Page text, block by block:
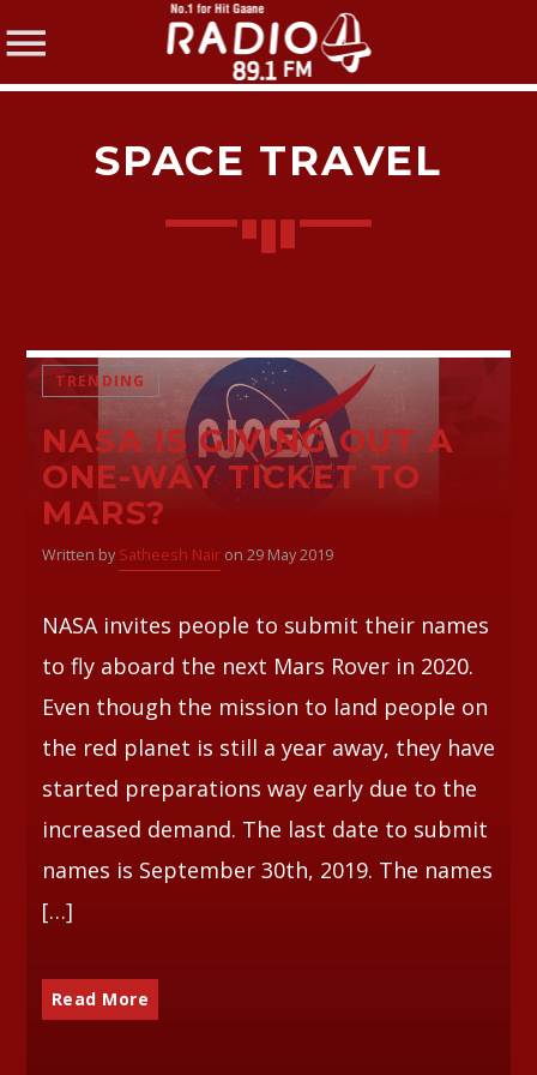
Twitter
Facebook
SPACE TRAVEL
TRENDING
NASA IS GIVING OUT A
ONE-WAY TICKET TO
MARS?
Written by Satheesh Nairon 29 May 2019
NASA invites people to submit their names
to fly aboard the next Mars Rover in 2020.
Even though the mission to land people on
the red planet is still a year away, they have
started preparations way early due to the
increased demand. The last date to submit
names is September 30th, 2019. The names
[…]
Read More